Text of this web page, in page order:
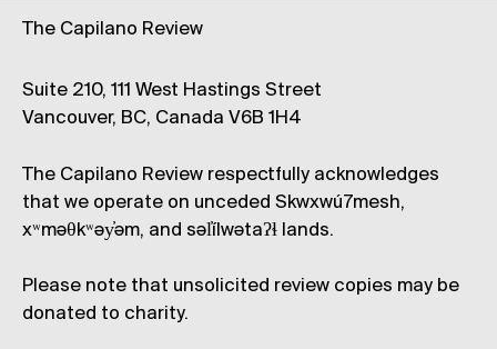
The Capilano Review
Suite 210, 111 West Hastings Street
Vancouver, BC, Canada V6B 1H4
The Capilano Review respectfully acknowledges
that we operate on unceded Skwxwú7mesh,
xʷməθkʷəy̓əm, and səl̓ílwətaʔɬ lands.
Please note that unsolicited review copies may be
donated to charity.